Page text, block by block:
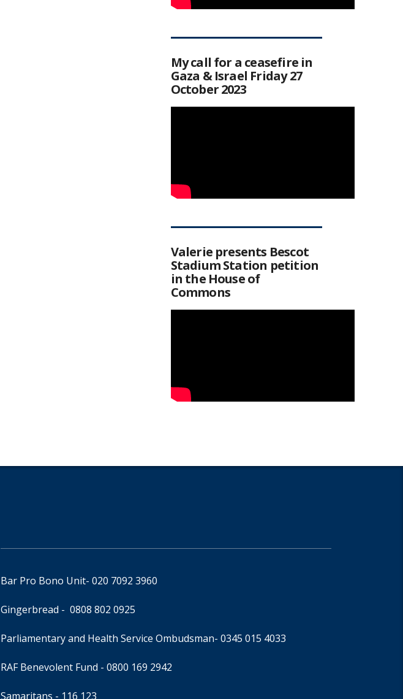
My call for a ceasefire in
Gaza & Israel Friday 27
October 2023
Valerie presents Bescot
Stadium Station petition
in the House of
Commons
Bar Pro Bono Unit- 020 7092 3960
Gingerbread - 0808 802 0925
Parliamentary and Health Service Ombudsman- 0345 015 4033
RAF Benevolent Fund - 0800 169 2942
Samaritans - 116 123